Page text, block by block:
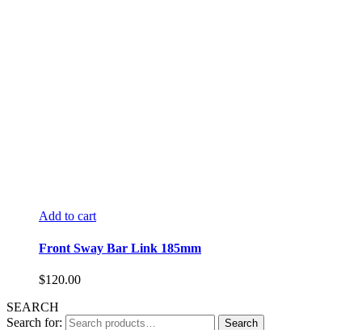
Add to cart
Front Sway Bar Link 185mm
$120.00
SEARCH
Search for:
Search